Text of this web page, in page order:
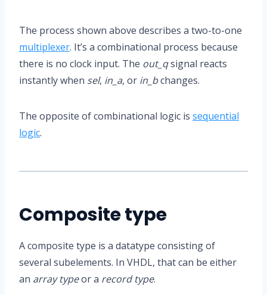
The process shown above describes a two-to-one
multiplexer. It’s a combinational process because
there is no clock input. The out_qsignal reacts
instantly when sel, in_a, or in_bchanges.
The opposite of combinational logic is sequential
logic.
Composite type
A composite type is a datatype consisting of
several subelements. In VHDL, that can be either
an array typeor a record type.